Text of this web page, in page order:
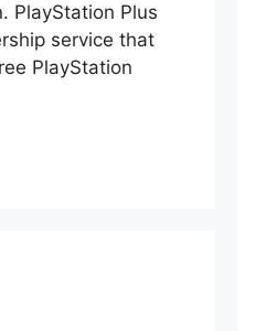
PlayStation Plus
service that
PlayStation